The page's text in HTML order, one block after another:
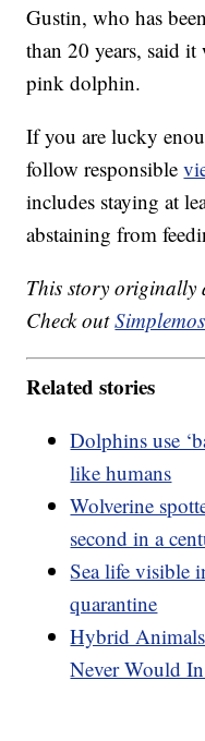
Gustin, who has
than 20 years, said
pink dolphin.
If you are lucky
follow responsible
includes staying at
abstaining from
This story originally
Check out
Related stories
Dolphins use
like humans
Wolverine
second in a
Sea life visible
quarantine
Hybrid
Never Would